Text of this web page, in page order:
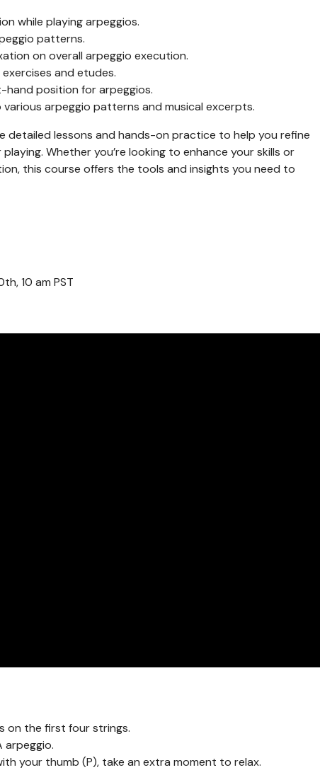
while playing arpeggios.
patterns.
on overall arpeggio execution.
and etudes.
hand position for arpeggios.
arpeggio patterns and musical excerpts.
detailed lessons and hands-on practice to help you refine
Whether you’re looking to enhance your skills or
this course offers the tools and insights you need to
10 am PST
on the first four strings.
arpeggio.
your thumb (P), take an extra moment to relax.